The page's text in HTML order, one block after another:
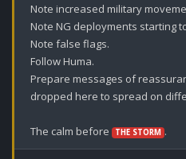
Note increased military
Note NG deployments starting
Note false flags.
Follow Huma.
Prepare messages of
dropped here to spread on
The calm before THE STORM .